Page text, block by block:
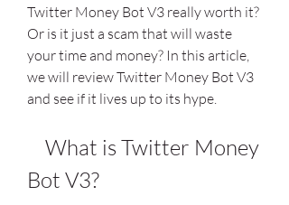
Twitter Money Bot V3 really worth it?
Or is it just a scam that will waste
your time and money? In this article,
we will review Twitter Money Bot V3
and see if it lives up to its hype.
Bot V3?